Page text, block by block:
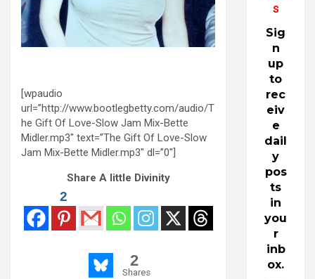
[wpaudio
url=”http://www.bootlegbetty.com/audio/T
he Gift Of Love-Slow Jam Mix-Bette
Midler.mp3″ text=”The Gift Of Love-Slow
Jam Mix-Bette Midler.mp3″ dl=”0″]
Share A little Divinity
2
2
Shares
s
Sig
n
up
to
rec
eiv
e
dail
y
pos
ts
in
you
r
inb
ox.